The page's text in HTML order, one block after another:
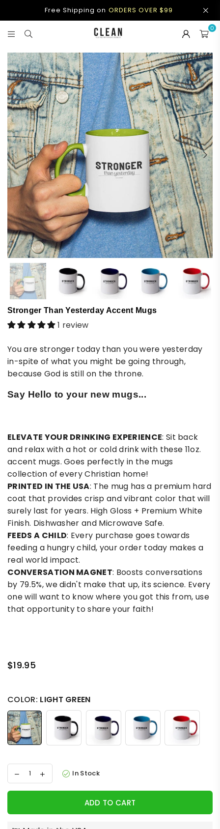
Free Shipping on ORDERS OVER $99
APPAREL
0
Stronger Than Yesterday Accent Mugs
1 review
You are stronger today than you were yesterday
in-spite of what you might be going through,
because God is still on the throne.
Say Hello to your new mugs...
ELEVATE YOUR DRINKING EXPERIENCE: Sit back
and relax with a hot or cold drink with these 11oz.
accent mugs. Goes perfectly in the mugs
collection of every Christian home!
PRINTED IN THE USA: The mug has a premium hard
coat that provides crisp and vibrant color that will
surely last for years. High Gloss + Premium White
Finish. Dishwasher and Microwave Safe.
FEEDS A CHILD: Every purchase goes towards
feeding a hungry child, your order today makes a
real world impact.
CONVERSATION MAGNET: Boosts conversations
by 79.5%, we didn't make that up, its science. Every
one will want to know where you got this from, use
that opportunity to share your faith!
Regular
$19.95
COLOR: LIGHT GREEN
In Stock
ADD TO CART